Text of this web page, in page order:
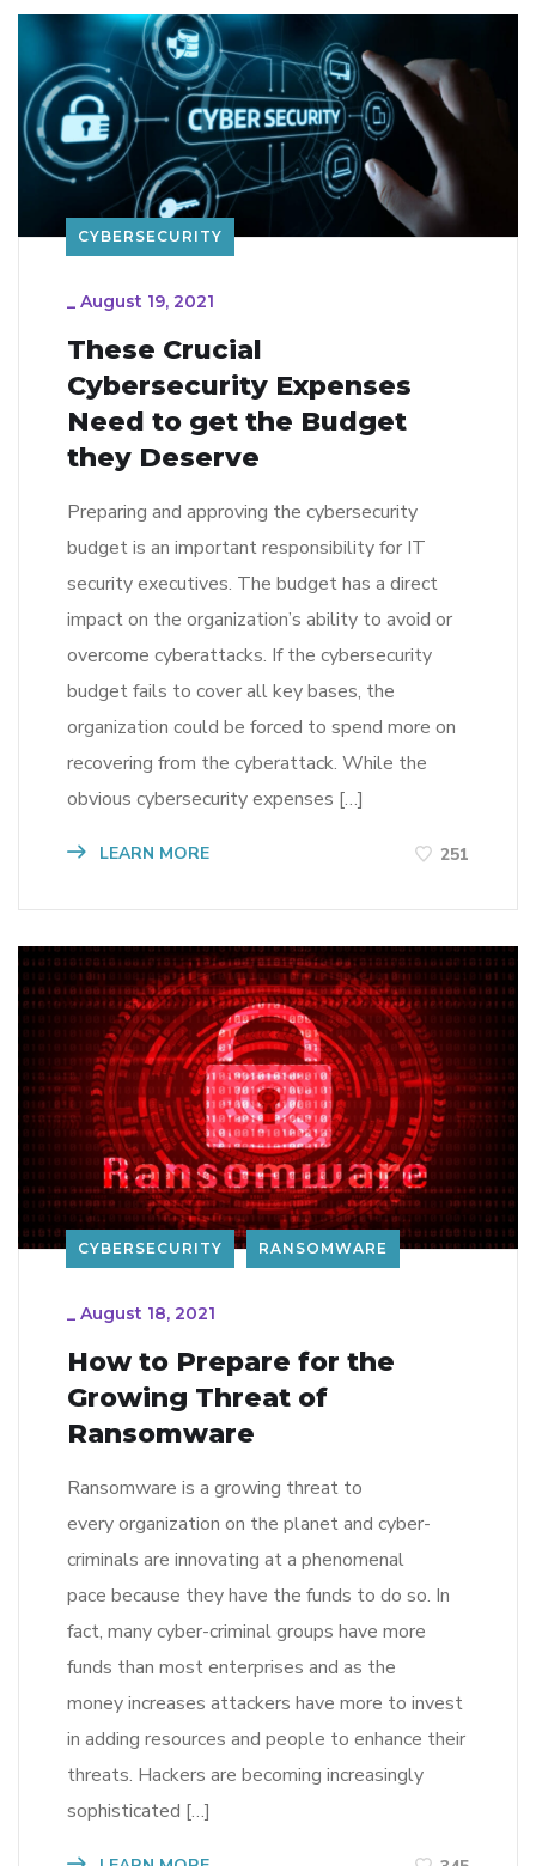
CYBERSECURITY
_ August 19, 2021
These Crucial
Cybersecurity Expenses
Need to get the Budget
they Deserve
Preparing and approving the cybersecurity
budget is an important responsibility for IT
security executives. The budget has a direct
impact on the organization’s ability to avoid or
overcome cyberattacks. If the cybersecurity
budget fails to cover all key bases, the
organization could be forced to spend more on
recovering from the cyberattack. While the
obvious cybersecurity expenses […]
LEARN MORE 251
CYBERSECURITY RANSOMWARE
_ August 18, 2021
How to Prepare for the
Growing Threat of
Ransomware
Ransomware is a growing threat to
every organization on the planet and cyber-
criminals are innovating at a phenomenal
pace because they have the funds to do so. In
fact, many cyber-criminal groups have more
funds than most enterprises and as the
money increases attackers have more to invest
in adding resources and people to enhance their
threats. Hackers are becoming increasingly
sophisticated […]